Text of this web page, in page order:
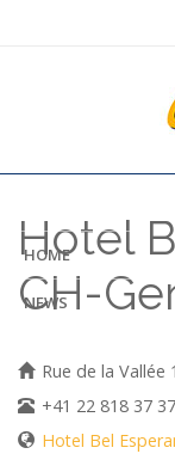
HOME
NEWS
Hotel
CH-
Rue de la Vallée
+41 22 818 37 37
Hotel Bel